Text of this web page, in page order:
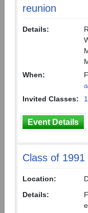
reunion
Details:
When:
Invited Classes:
Event Details
Class of 1991
Location:
Details: